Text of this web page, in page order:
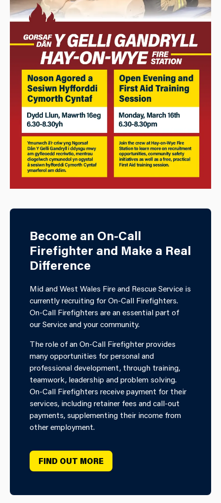
Become an On-Call
Firefighter and Make a Real
Difference
Mid and West Wales Fire and Rescue Service is
currently recruiting for On-Call Firefighters.
On-Call Firefighters are an essential part of
our Service and your community.
The role of an On-Call Firefighter provides
many opportunities for personal and
professional development, through training,
teamwork, leadership and problem solving.
On-Call Firefighters receive payment for their
services, including retainer fees and call-out
payments, supplementing their income from
other employment.
FIND OUT MORE